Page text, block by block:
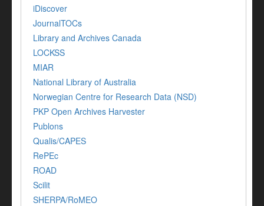
iDiscover
JournalTOCs
Library and Archives Canada
LOCKSS
MIAR
National Library of Australia
Norwegian Centre for Research Data (NSD)
PKP Open Archives Harvester
Publons
Qualis/CAPES
RePEc
ROAD
Scilit
SHERPA/RoMEO